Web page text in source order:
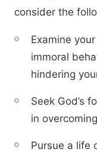
consider the
Examine
immoral
hindering
Seek God’s
in
Pursue a life